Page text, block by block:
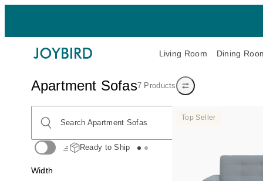
Living Room Dining
Apartment Sofas7 Products Show/hide filters
Search Apartment Sofas
Search Apartment Sofas
Ready to Ship
Width
Top Seller